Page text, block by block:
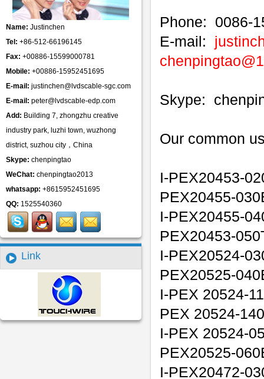
Name: Justinchen
Tel: +86-512-66196145
Fax: +00886-15599000781
Mobile: +00886-15952451695
E-mail: justinchen@lvdscable-sgc.com
E-mail: peter@lvdscable-edp.com
Add: Building 7, zhongzhu creative
industry park, luzhi town, wuzhong
district, suzhou city，China
Skype: chenpingtao
WeChat: chenpingtao2013
whatsapp: +8615952451695
QQ: 1525540360
Link
Phone: 0086-
E-mail:
Skype:
Our common
I-PEX20453-
PEX20455-
I-PEX20455-
PEX20453-
I-PEX20524-
PEX20525-
I-PEX 20524-
PEX 20524-
I-PEX 20524-
PEX20525-
I-PEX20472-